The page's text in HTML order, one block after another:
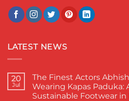
LATEST NEWS
20
Jul
The Finest Actors
Wearing Kapas
Sustainable Footwear in